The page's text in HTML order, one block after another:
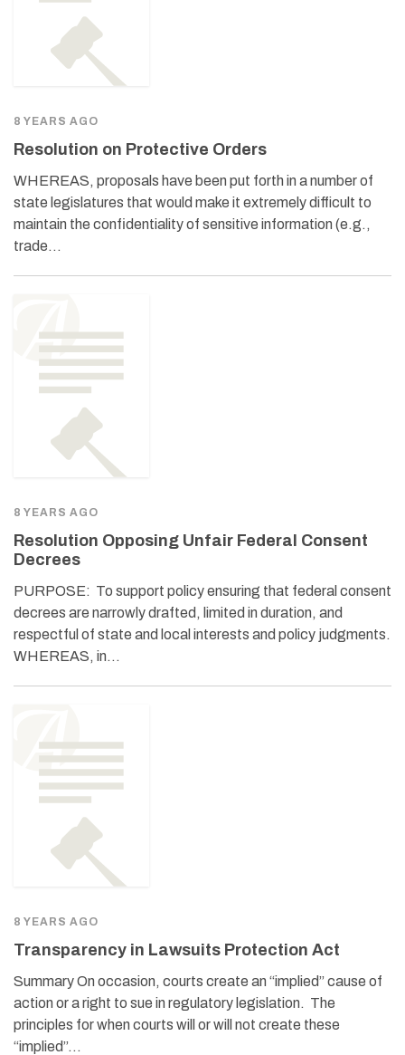
8 YEARS AGO
Resolution on Protective Orders
WHEREAS, proposals have been put forth in a number of
state legislatures that would make it extremely difficult to
maintain the confidentiality of sensitive information (e.g.,
trade…
8 YEARS AGO
Resolution Opposing Unfair Federal Consent
Decrees
PURPOSE: To support policy ensuring that federal consent
decrees are narrowly drafted, limited in duration, and
respectful of state and local interests and policy judgments.
WHEREAS, in…
8 YEARS AGO
Transparency in Lawsuits Protection Act
Summary On occasion, courts create an “implied” cause of
action or a right to sue in regulatory legislation. The
principles for when courts will or will not create these
“implied”…